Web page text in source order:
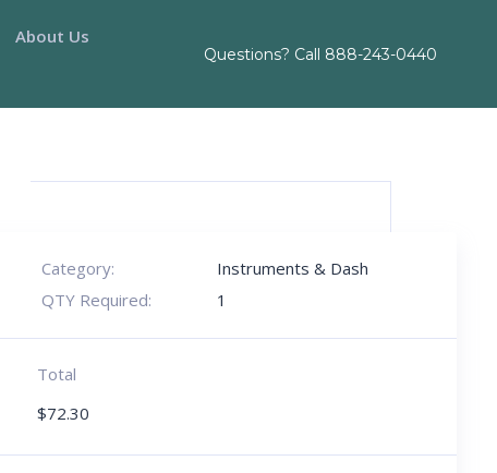
About Us
Questions? Call 888-243-0440
Category:
Instruments & Dash
QTY Required: 1
Total
$72.30